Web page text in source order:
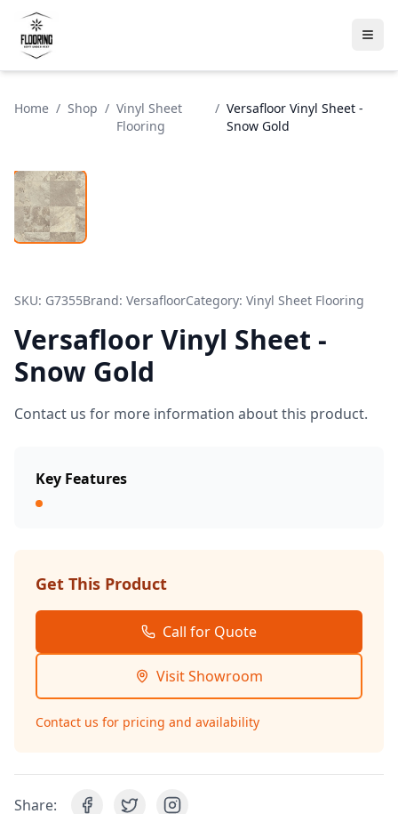
Home / Shop / Vinyl Sheet
Flooring
/ Versafloor Vinyl Sheet -
Snow Gold
SKU: G7355Brand: VersafloorCategory: Vinyl Sheet Flooring
Versafloor Vinyl Sheet -
Snow Gold
Contact us for more information about this product.
Key Features
Get This Product
Call for Quote
Visit Showroom
Contact us for pricing and availability
Share: